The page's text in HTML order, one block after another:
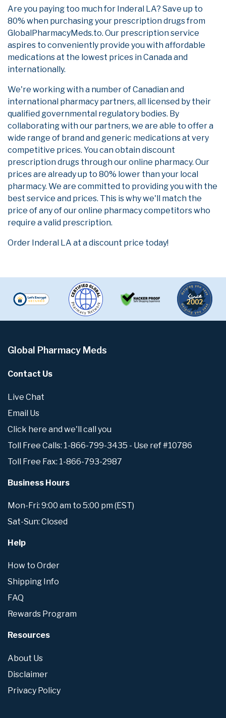
Are you paying too much for Inderal LA? Save up to
80% when purchasing your prescription drugs from
GlobalPharmacyMeds.to. Our prescription service
aspires to conveniently provide you with affordable
medications at the lowest prices in Canada and
internationally.
We're working with a number of Canadian and
international pharmacy partners, all licensed by their
qualified governmental regulatory bodies. By
collaborating with our partners, we are able to offer a
wide range of brand and generic medications at very
competitive prices. You can obtain discount
prescription drugs through our online pharmacy. Our
prices are already up to 80% lower than your local
pharmacy. We are committed to providing you with the
best service and prices. This is why we'll match the
price of any of our online pharmacy competitors who
require a valid prescription.
Order Inderal LA at a discount price today!
Global Pharmacy Meds
Contact Us
Live Chat
Email Us
Click here and we'll call you
Toll Free Calls: 1-866-799-3435 - Use ref #10786
Toll Free Fax: 1-866-793-2987
Business Hours
Mon-Fri: 9:00 am to 5:00 pm (EST)
Sat-Sun: Closed
Help
How to Order
Shipping Info
FAQ
Rewards Program
Resources
About Us
Disclaimer
Privacy Policy